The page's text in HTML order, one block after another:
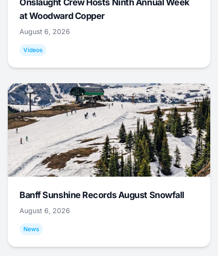
Onslaught Crew Hosts Ninth Annual Week
at Woodward Copper
August 6, 2026
Videos
Banff Sunshine Records August Snowfall
August 6, 2026
News